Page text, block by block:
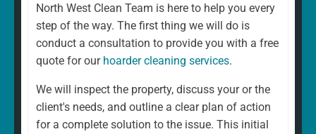
North West Clean Team is here to help you every
step of the way. The first thing we will do is
conduct a consultation to provide you with a free
quote for our hoarder cleaning services.
We will inspect the property, discuss your or the
client's needs, and outline a clear plan of action
for a complete solution to the issue. This initial